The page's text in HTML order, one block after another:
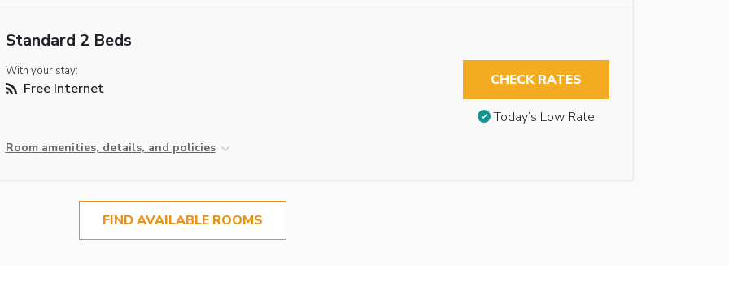
Standard 2 Beds
With your stay:
Free Internet
Room amenities, details, and policies
CHECK RATES
Today’s Low Rate
FIND AVAILABLE ROOMS